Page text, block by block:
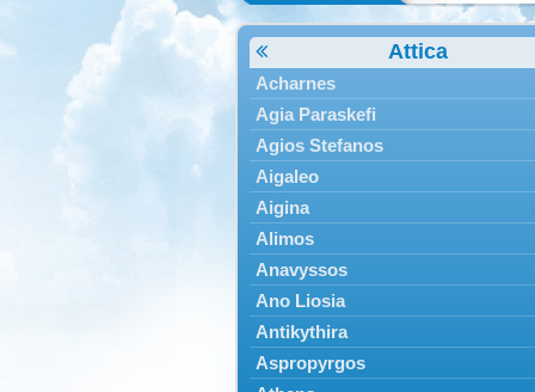
Attica
Acharnes
Agia Paraskefi
Agios Stefanos
Aigaleo
Aigina
Alimos
Anavyssos
Ano Liosia
Antikythira
Aspropyrgos